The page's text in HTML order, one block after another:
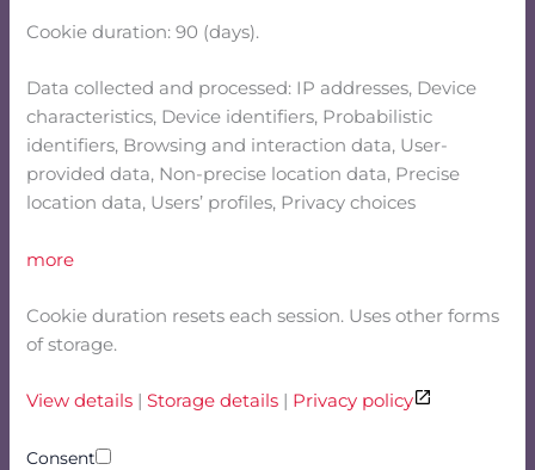
Cookie duration: 90 (days).
Data collected and processed: IP addresses, Device
characteristics, Device identifiers, Probabilistic
identifiers, Browsing and interaction data, User-
provided data, Non-precise location data, Precise
location data, Users’ profiles, Privacy choices
more
Cookie duration resets each session. Uses other forms
of storage.
View details |Storage details Privacy policy
Consent